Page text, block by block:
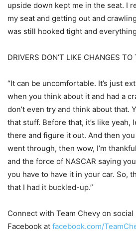
upside down kept me in the seat. I
my seat and getting out and
was still hooked tight and
DRIVERS DON’T LIKE CHANGES TO
“It can be uncomfortable. It’s just
when you think about it and had a
don’t even try and think about that.
that stuff. Before that, it’s like yeah,
there and figure it out. And then
went through, then wow, I’m
and the force of NASCAR saying
you have to have it in your car. So,
that I had it buckled-up.”
Connect with Team Chevy on
Facebook at facebook.com/